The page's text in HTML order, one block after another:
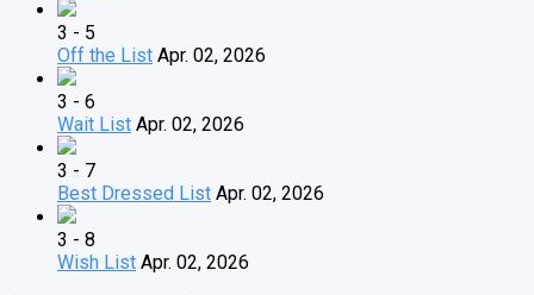
3 - 5
Off the List Apr. 02, 2026
3 - 6
Wait List Apr. 02, 2026
3 - 7
Best Dressed List Apr. 02, 2026
3 - 8
Wish List Apr. 02, 2026